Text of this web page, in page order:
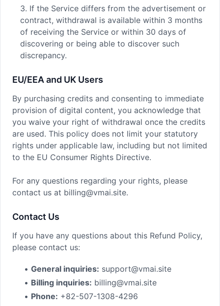
3. If the Service differs from the advertisement or
contract, withdrawal is available within 3 months
of receiving the Service or within 30 days of
discovering or being able to discover such
discrepancy.
EU/EEA and UK Users
By purchasing credits and consenting to immediate
provision of digital content, you acknowledge that
you waive your right of withdrawal once the credits
are used. This policy does not limit your statutory
rights under applicable law, including but not limited
to the EU Consumer Rights Directive.
For any questions regarding your rights, please
contact us at billing@vmai.site.
Contact Us
If you have any questions about this Refund Policy,
please contact us:
• General inquiries: support@vmai.site
• Billing inquiries: billing@vmai.site
• Phone: +82-507-1308-4296